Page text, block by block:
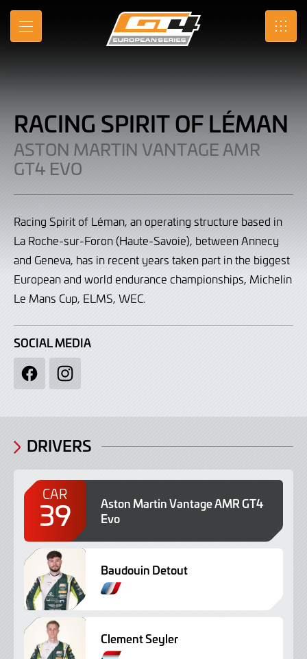
Skip
Main
MENU SRO
Racing
Spirit
of
Léman
|
Aston
Martin
Vantage
AMR
GT4
Evo
RACING SPIRIT OF LÉMAN
ASTON MARTIN VANTAGE AMR
GT4 EVO
Racing Spirit of Léman, an operating structure based in
La Roche-sur-Foron (Haute-Savoie), between Annecy
and Geneva, has in recent years taken part in the biggest
European and world endurance championships, Michelin
Le Mans Cup, ELMS, WEC.
SOCIAL MEDIA
FacebookInstagram
DRIVERS
CAR
39
Aston Martin Vantage AMR GT4
Evo
Baudouin Detout
Clement Seyler